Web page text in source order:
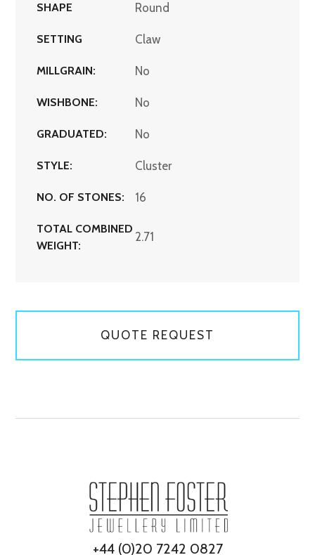
SHAPE Round
SETTING Claw
MILLGRAIN: No
WISHBONE: No
GRADUATED: No
STYLE: Cluster
NO. OF STONES: 16
TOTAL COMBINED
WEIGHT:
2.71
QUOTE REQUEST
+44 (0)20 7242 0827